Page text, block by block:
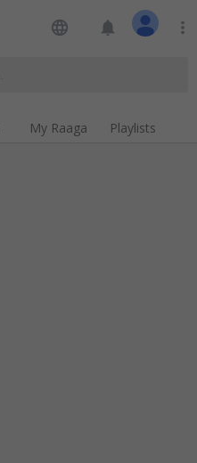
language notifications more_vert
My Raaga Playlists